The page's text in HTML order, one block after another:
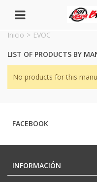
Inicio > EVOC
LIST OF PRODUCTS BY
No products for this
FACEBOOK
INFORMACIÓN